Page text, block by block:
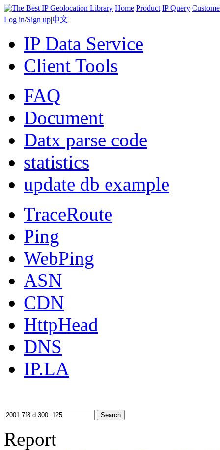
Home Product IP Query
Log in/Sign up|中文
IP Data Service
Client Tools
FAQ
Document
Datx parse code
statistics
update db example
TraceRoute
Ping
WebPing
ASN
CDN
HttpHead
DNS
IP.LA
Search
Report